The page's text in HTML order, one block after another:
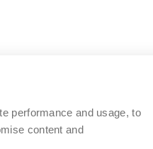
OF TECHNOLOGY
www.vut.cz
performance and usage, to
content and